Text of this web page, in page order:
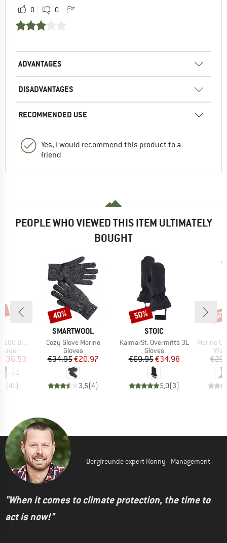
0 0
ADVANTAGES
DISADVANTAGES
RECOMMENDED USE
Yes, I would recommend this product to a
friend
PEOPLE WHO VIEWED THIS ITEM ULTIMATELY
BOUGHT
Long Pants
layer
Price
€36.53
+1
(41)
BRAND
SMARTWOOL
Item(s)
Cozy Glove Merino
Product group
Gloves
Price
€34.95Reduced Price
€20.97
3,5(4)
Discount
40%
BRAND
STOIC
Item(s)
KalmarSt. Overmitts 3L
Product group
Gloves
Price
€69.95Reduced Price
€34.98
5,0(3)
Discount
50%
Item(s)
Merino
Bergfreunde expert Ronny - Management
"When it comes to climate protection, the time to
act is now!"